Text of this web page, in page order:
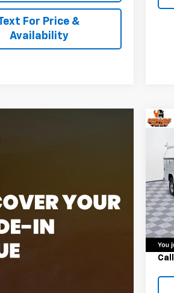
For Price &
Availability
VIN: